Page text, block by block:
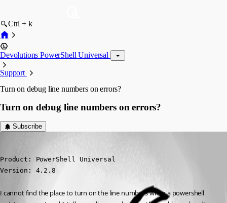
Ctrl + k
Devolutions PowerShell Universal
Support
Turn on debug line numbers on errors?
Turn on debug line numbers on errors?
Subscribe
Product: PowerShell Universal
Version: 4.2.8
I cannot find the place to turn on the line numbers when a powershell